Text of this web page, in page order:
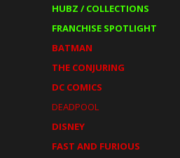
HUBZ / COLLECTIONS
FRANCHISE SPOTLIGHT
BATMAN
THE CONJURING
DC COMICS
DEADPOOL
DISNEY
FAST AND FURIOUS